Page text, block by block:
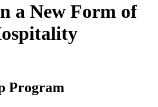
a New Form of
Program